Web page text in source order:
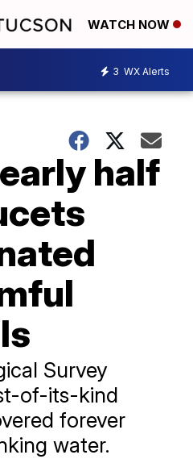
WATCH NOW
3 WX Alerts
half
Survey
of-its-kind
forever
water.